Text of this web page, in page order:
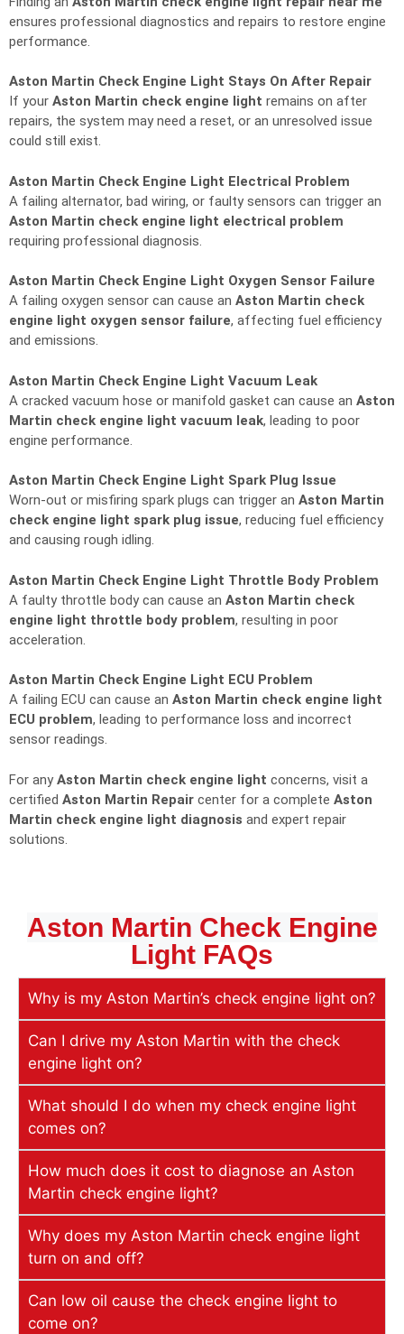
ensures professional diagnostics and repairs to restore engine
performance.
Aston Martin Check Engine Light Stays On After Repair
If your Aston Martin check engine light remains on after
repairs, the system may need a reset, or an unresolved issue
could still exist.
Aston Martin Check Engine Light Electrical Problem
A failing alternator, bad wiring, or faulty sensors can trigger an
Aston Martin check engine light electrical problem
requiring professional diagnosis.
Aston Martin Check Engine Light Oxygen Sensor Failure
A failing oxygen sensor can cause an Aston Martin check
engine light oxygen sensor failure, affecting fuel efficiency
and emissions.
Aston Martin Check Engine Light Vacuum Leak
A cracked vacuum hose or manifold gasket can cause an Aston
Martin check engine light vacuum leak, leading to poor
engine performance.
Aston Martin Check Engine Light Spark Plug Issue
Worn-out or misfiring spark plugs can trigger an Aston Martin
check engine light spark plug issue, reducing fuel efficiency
and causing rough idling.
Aston Martin Check Engine Light Throttle Body Problem
A faulty throttle body can cause an Aston Martin check
engine light throttle body problem, resulting in poor
acceleration.
Aston Martin Check Engine Light ECU Problem
A failing ECU can cause an Aston Martin check engine light
ECU problem, leading to performance loss and incorrect
sensor readings.
For anyAston Martin check engine light concerns, visit a
certified Aston Martin Repair center for a complete Aston
Martin check engine light diagnosis and expert repair
solutions.
Aston Martin Check Engine
Light FAQs
Why is my Aston Martin’s check engine light on?
Can I drive my Aston Martin with the check
engine light on?
What should I do when my check engine light
comes on?
How much does it cost to diagnose an Aston
Martin check engine light?
Why does my Aston Martin check engine light
turn on and off?
Can low oil cause the check engine light to
come on?